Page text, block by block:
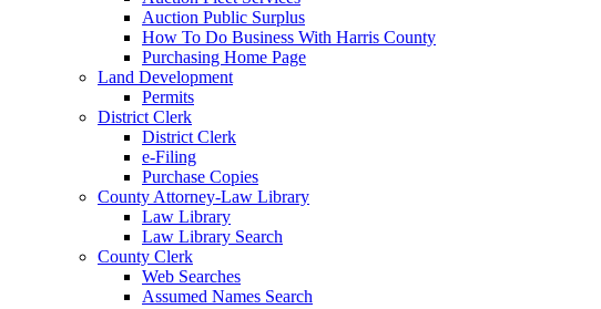
Auction Public Surplus
How To Do Business With Harris County
Purchasing Home Page
Land Development
Permits
District Clerk
District Clerk
e-Filing
Purchase Copies
County Attorney-Law Library
Law Library
Law Library Search
County Clerk
Web Searches
Assumed Names Search